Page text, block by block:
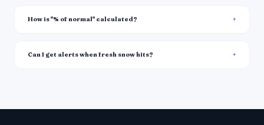
How is "% of normal" calculated?
Can I get alerts when fresh snow hits?